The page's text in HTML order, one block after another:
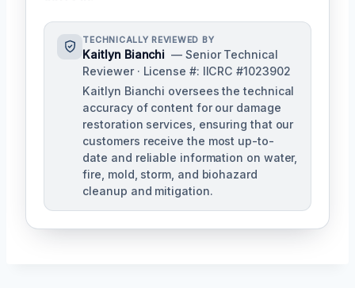
TECHNICALLY REVIEWED BY
Kaitlyn Bianchi — Senior Technical
Reviewer · License #: IICRC #1023902
Kaitlyn Bianchi oversees the technical
accuracy of content for our damage
restoration services, ensuring that our
customers receive the most up-to-
date and reliable information on water,
fire, mold, storm, and biohazard
cleanup and mitigation.